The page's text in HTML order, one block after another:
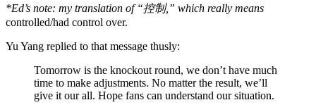
*Ed’s note: my translation of “控制,” which really means
controlled/had control over.
Yu Yang replied to that message thusly:
Tomorrow is the knockout round, we don’t have much
time to make adjustments. No matter the result, we’ll
give it our all. Hope fans can understand our situation.